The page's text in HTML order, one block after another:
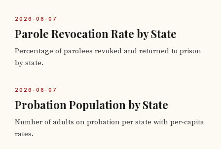
2026-06-07
Parole Revocation Rate by State
Percentage of parolees revoked and returned to prison
by state.
2026-06-07
Probation Population by State
Number of adults on probation per state with per-capita
rates.